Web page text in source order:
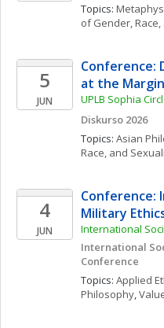
Topics:
of Gender,
5
JUN
Conference:
at the
UPLB Sophia
Diskurso 2026
Topics: Asian
Race, and
4
JUN
Conference:
Military
International
International
Conference
Topics: Applied
Philosophy,